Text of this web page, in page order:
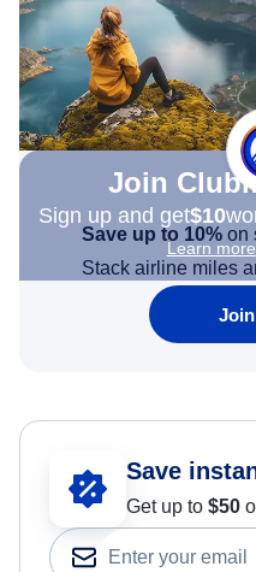
Join
Sign up and get$10
Learn more
Save up to 10% on
Stack airline miles
Save
Get up to $50